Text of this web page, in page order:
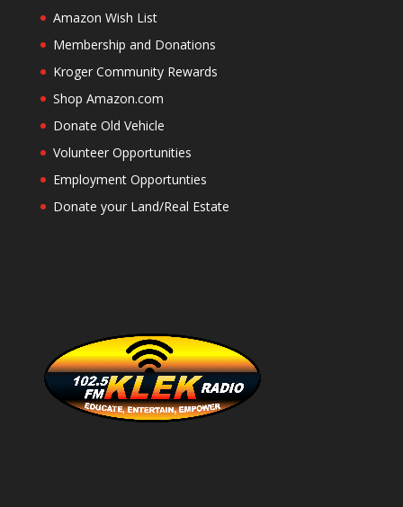
Amazon Wish List
Membership and Donations
Kroger Community Rewards
Shop Amazon.com
Donate Old Vehicle
Volunteer Opportunities
Employment Opportunties
Donate your Land/Real Estate